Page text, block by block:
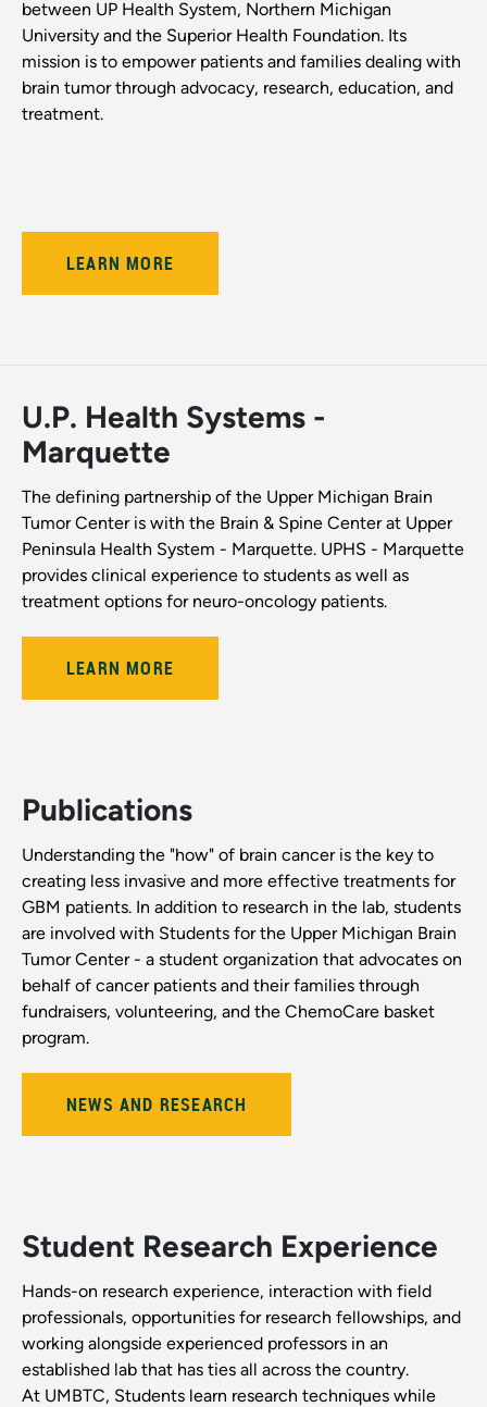
between UP Health System, Northern Michigan
University and the Superior Health Foundation. Its
mission is to empower patients and families dealing with
brain tumor through advocacy, research, education, and
treatment.
LEARN MORE
U.P. Health Systems -
Marquette
The defining partnership of the Upper Michigan Brain
Tumor Center is with the Brain & Spine Center at Upper
Peninsula Health System - Marquette. UPHS - Marquette
provides clinical experience to students as well as
treatment options for neuro-oncology patients.
LEARN MORE
Publications
Understanding the "how" of brain cancer is the key to
creating less invasive and more effective treatments for
GBM patients. In addition to research in the lab, students
are involved with Students for the Upper Michigan Brain
Tumor Center - a student organization that advocates on
behalf of cancer patients and their families through
fundraisers, volunteering, and the ChemoCare basket
program.
NEWS AND RESEARCH
Student Research Experience
Hands-on research experience, interaction with field
professionals, opportunities for research fellowships, and
working alongside experienced professors in an
established lab that has ties all across the country.
At UMBTC, Students learn research techniques while